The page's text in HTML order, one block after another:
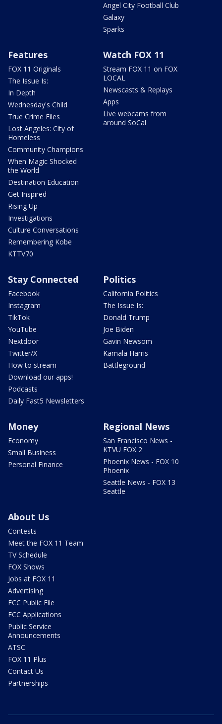
Angel City Football Club
Galaxy
Sparks
Features
FOX 11 Originals
The Issue Is:
In Depth
Wednesday's Child
True Crime Files
Lost Angeles: City of
Homeless
Community Champions
When Magic Shocked
the World
Destination Education
Get Inspired
Rising Up
Investigations
Culture Conversations
Remembering Kobe
KTTV70
Watch FOX 11
Stream FOX 11 on FOX
LOCAL
Newscasts & Replays
Apps
Live webcams from
around SoCal
Stay Connected
Facebook
Instagram
TikTok
YouTube
Nextdoor
Twitter/X
How to stream
Download our apps!
Podcasts
Daily Fast5 Newsletters
Politics
California Politics
The Issue Is:
Donald Trump
Joe Biden
Gavin Newsom
Kamala Harris
Battleground
Money
Economy
Small Business
Personal Finance
Regional News
San Francisco News -
KTVU FOX 2
Phoenix News - FOX 10
Phoenix
Seattle News - FOX 13
Seattle
About Us
Contests
Meet the FOX 11 Team
TV Schedule
FOX Shows
Jobs at FOX 11
Advertising
FCC Public File
FCC Applications
Public Service
Announcements
ATSC
FOX 11 Plus
Contact Us
Partnerships